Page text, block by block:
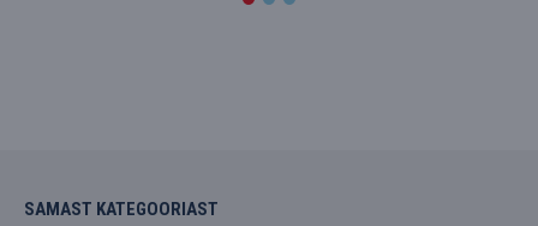
SAMAST KATEGOORIAST